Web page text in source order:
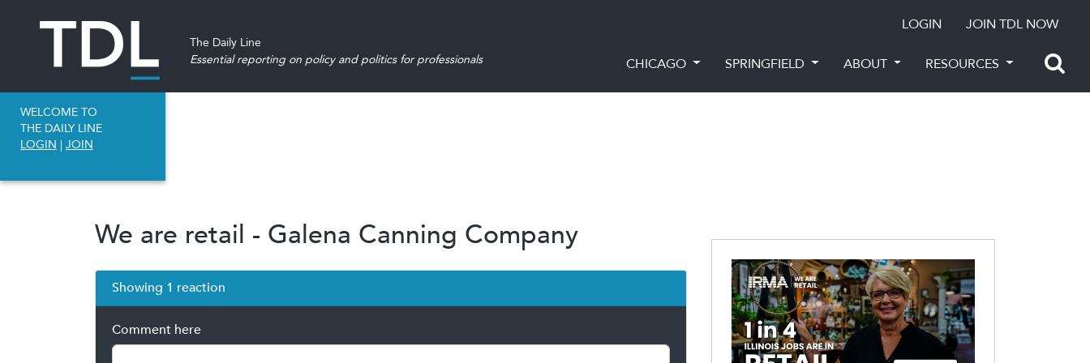
LOGIN JOIN TDL NOW
The Daily Line
Essential reporting on policy and politics for professionals
CHICAGO SPRINGFIELD ABOUT RESOURCES
WELCOME TO
THE DAILY LINE
LOGIN | JOIN
We are retail - Galena Canning Company
Showing 1 reaction
Comment here